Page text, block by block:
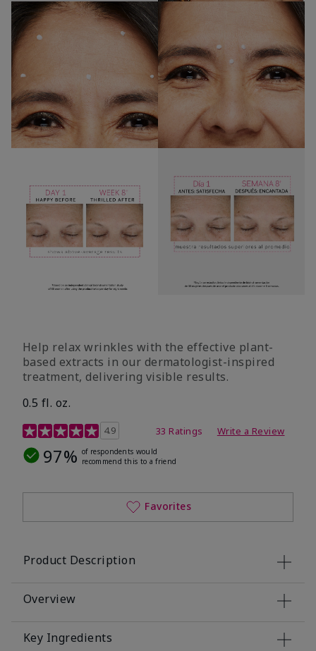
Help relax wrinkles with the effective plant-
based extracts in our dermatologist-inspired
treatment, delivering visible results.
0.5 fl. oz.
4.9 out of 5 Customer Rating
4.9 33 Ratings Write a Review
97% of respondents would
recommend this to a friend
Favorites
Product Description
Overview
Key Ingredients